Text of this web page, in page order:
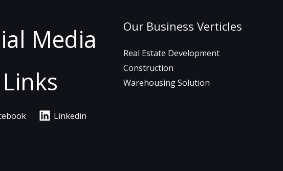
Media
Links
Linkedin
Our Business Verticles
Real Estate Development
Construction
Warehousing Solution